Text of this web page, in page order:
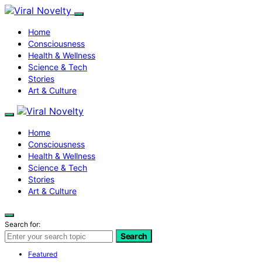
Home
Consciousness
Health & Wellness
Science & Tech
Stories
Art & Culture
Home
Consciousness
Health & Wellness
Science & Tech
Stories
Art & Culture
Search for:
Search
Featured